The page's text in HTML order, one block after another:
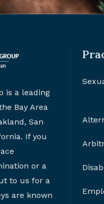
is a leading
Bay Area
San
If you
or a
to us for a
are known